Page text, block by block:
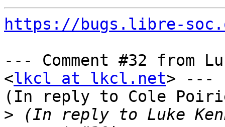
https://bugs.libre-
--- Comment #32 from
<lkcl at lkcl.net> ---
(In reply to Cole
> (In reply to Luke